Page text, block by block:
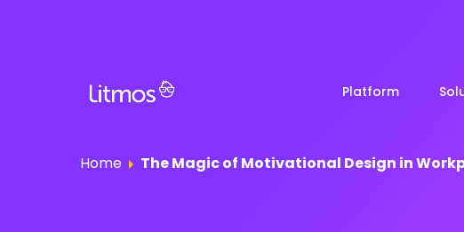
Platform
Home The Magic of Motivational Design in